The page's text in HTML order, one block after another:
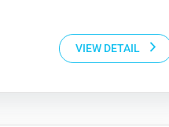
VIEW DETAIL